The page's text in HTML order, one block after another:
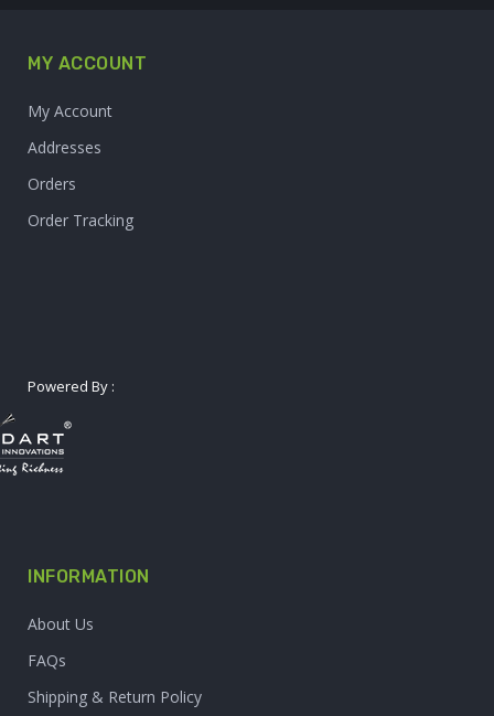
MY ACCOUNT
My Account
Addresses
Orders
Order Tracking
Powered By :
INFORMATION
About Us
FAQs
Shipping & Return Policy